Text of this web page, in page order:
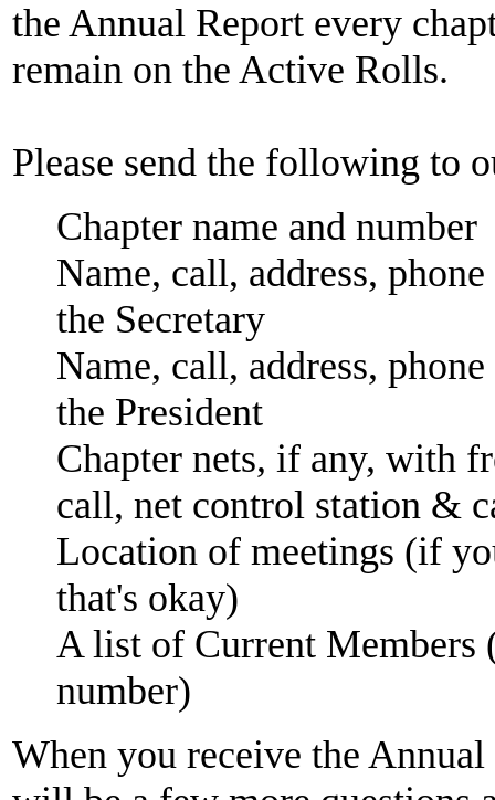
the Annual Report every
remain on the Active Rolls.
Please send the following to
Chapter name and number
Name, call, address,
the Secretary
Name, call, address,
the President
Chapter nets, if any, with
call, net control station &
Location of meetings (if
that's okay)
A list of Current Members
number)
When you receive the